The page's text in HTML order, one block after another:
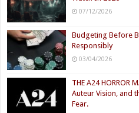
07/12/2026
Budgeting Before
Responsibly
03/04/2026
THE A24 HORROR
Auteur Vision, and
Fear.